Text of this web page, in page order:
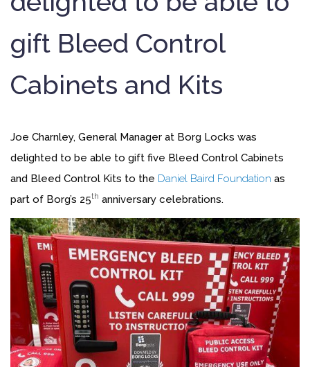
gift Bleed Control
Cabinets and Kits
Joe Charnley, General Manager at Borg Locks was
delighted to be able to gift five Bleed Control Cabinets
and Bleed Control Kits to the Daniel Baird Foundation as
part of Borg’s 25th anniversary celebrations.